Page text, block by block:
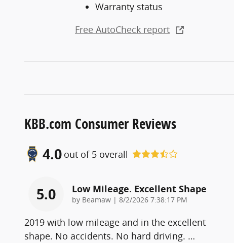
Warranty status
Free AutoCheck report
KBB.com Consumer Reviews
4.0 out of 5 overall
5.0 Low Mileage. Excellent Shape
by Beamaw | on
8/2/2026 7:38:17 PM
2019 with low mileage and in the excellent
shape. No accidents. No hard driving. …